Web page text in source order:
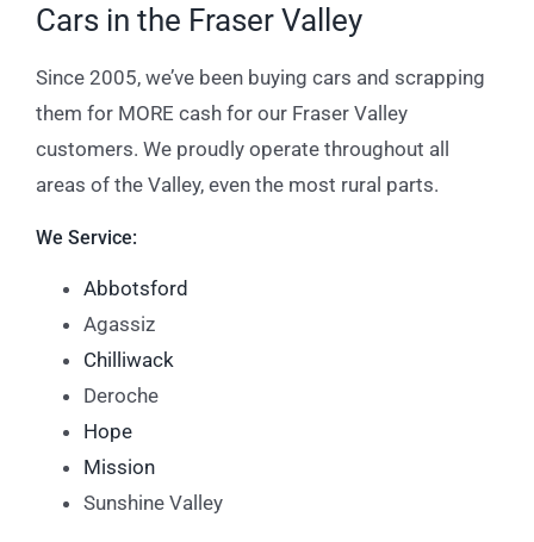
Cars in the Fraser Valley
Since 2005, we’ve been buying cars and scrapping
them for MORE cash for our Fraser Valley
customers. We proudly operate throughout all
areas of the Valley, even the most rural parts.
We Service:
Abbotsford
Agassiz
Chilliwack
Deroche
Hope
Mission
Sunshine Valley